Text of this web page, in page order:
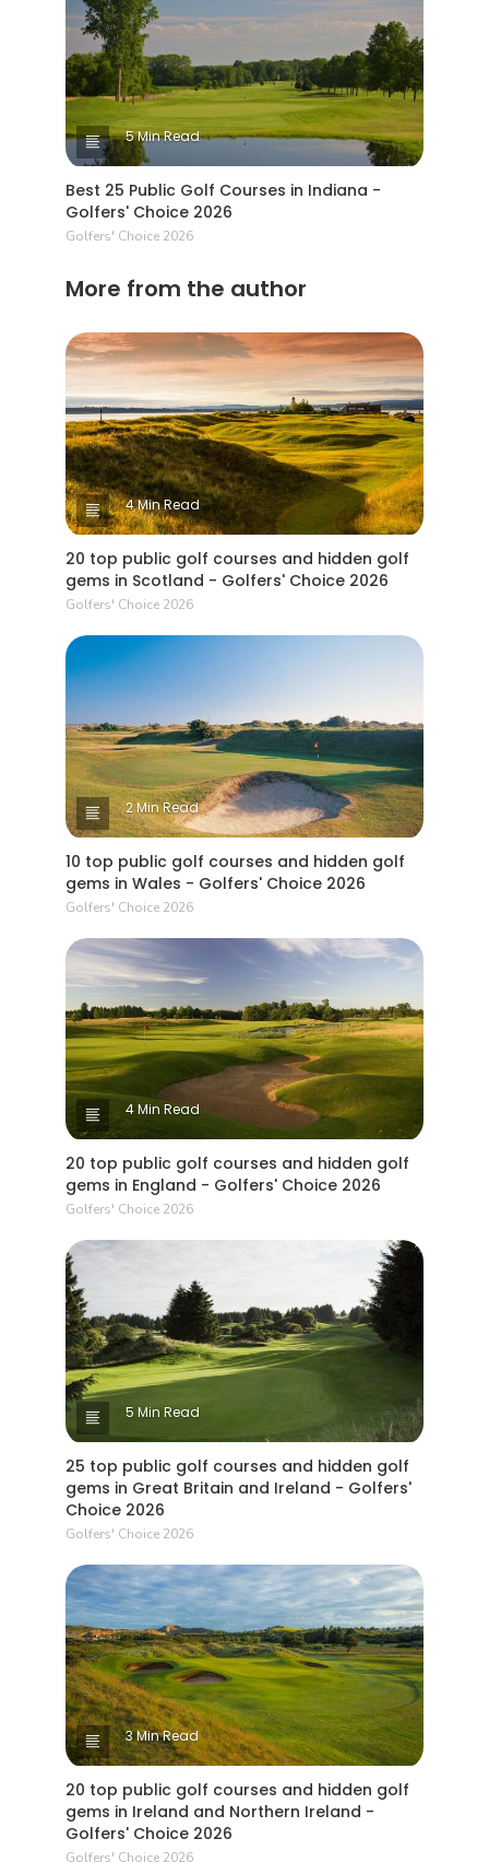
5 Min Read
Best 25 Public Golf Courses in Indiana -
Golfers' Choice 2026
Golfers' Choice 2026
More from the author
4 Min Read
20 top public golf courses and hidden golf
gems in Scotland - Golfers' Choice 2026
Golfers' Choice 2026
2 Min Read
10 top public golf courses and hidden golf
gems in Wales - Golfers' Choice 2026
Golfers' Choice 2026
4 Min Read
20 top public golf courses and hidden golf
gems in England - Golfers' Choice 2026
Golfers' Choice 2026
5 Min Read
25 top public golf courses and hidden golf
gems in Great Britain and Ireland - Golfers'
Choice 2026
Golfers' Choice 2026
3 Min Read
20 top public golf courses and hidden golf
gems in Ireland and Northern Ireland -
Golfers' Choice 2026
Golfers' Choice 2026